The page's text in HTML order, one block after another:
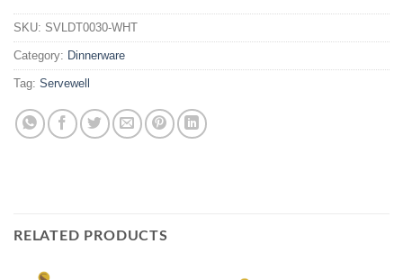
SKU: SVLDT0030-WHT
Category: Dinnerware
Tag: Servewell
RELATED PRODUCTS